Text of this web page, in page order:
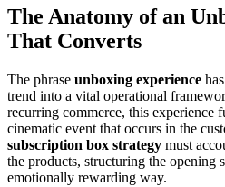
The Anatomy of an
That Converts
The phrase unboxing experience
trend into a vital operational
recurring commerce, this experience
cinematic event that occurs in the
subscription box strategy must
the products, structuring the opening
emotionally rewarding way.